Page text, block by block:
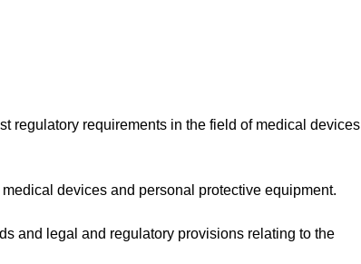
regulatory requirements in the field of medical devices
devices and personal protective equipment.
and legal and regulatory provisions relating to the